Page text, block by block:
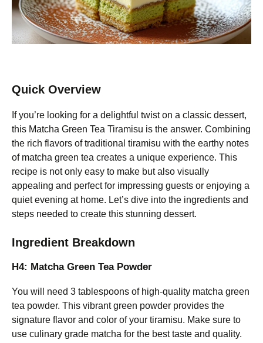
Quick Overview
If you’re looking for a delightful twist on a classic dessert,
this Matcha Green Tea Tiramisu is the answer. Combining
the rich flavors of traditional tiramisu with the earthy notes
of matcha green tea creates a unique experience. This
recipe is not only easy to make but also visually
appealing and perfect for impressing guests or enjoying a
quiet evening at home. Let’s dive into the ingredients and
steps needed to create this stunning dessert.
Ingredient Breakdown
H4: Matcha Green Tea Powder
You will need 3 tablespoons of high-quality matcha green
tea powder. This vibrant green powder provides the
signature flavor and color of your tiramisu. Make sure to
use culinary grade matcha for the best taste and quality.